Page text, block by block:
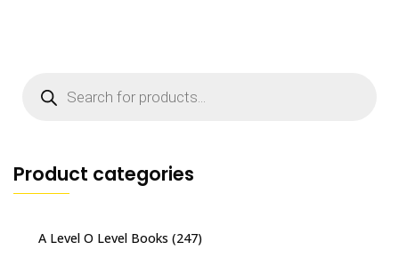
search
Product categories
A Level O Level Books (247)